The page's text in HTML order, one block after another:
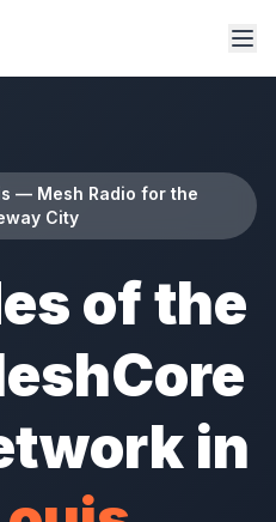
— Mesh Radio for the
City
of the
in